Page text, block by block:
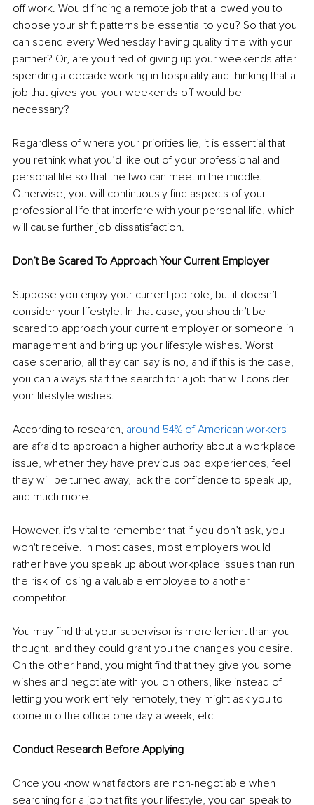
off work. Would finding a remote job that allowed you to
choose your shift patterns be essential to you? So that you
can spend every Wednesday having quality time with your
partner? Or, are you tired of giving up your weekends after
spending a decade working in hospitality and thinking that a
job that gives you your weekends off would be
necessary?
Regardless of where your priorities lie, it is essential that
you rethink what you’d like out of your professional and
personal life so that the two can meet in the middle.
Otherwise, you will continuously find aspects of your
professional life that interfere with your personal life, which
will cause further job dissatisfaction.
Don’t Be Scared To Approach Your Current Employer
Suppose you enjoy your current job role, but it doesn’t
consider your lifestyle. In that case, you shouldn’t be
scared to approach your current employer or someone in
management and bring up your lifestyle wishes. Worst
case scenario, all they can say is no, and if this is the case,
you can always start the search for a job that will consider
your lifestyle wishes.
According to research, around 54% of American workers
are afraid to approach a higher authority about a workplace
issue, whether they have previous bad experiences, feel
they will be turned away, lack the confidence to speak up,
and much more.
However, it's vital to remember that if you don’t ask, you
won't receive. In most cases, most employers would
rather have you speak up about workplace issues than run
the risk of losing a valuable employee to another
competitor.
You may find that your supervisor is more lenient than you
thought, and they could grant you the changes you desire.
On the other hand, you might find that they give you some
wishes and negotiate with you on others, like instead of
letting you work entirely remotely, they might ask you to
come into the office one day a week, etc.
Conduct Research Before Applying
Once you know what factors are non-negotiable when
searching for a job that fits your lifestyle, you can speak to